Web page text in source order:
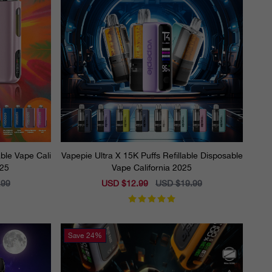
Vape Cali
Vapepie Ultra X 15K Puffs Refillable Disposable
Vape California 2025
Sale
USD $12.99
Regular
price
USD $19.99
Save 24%